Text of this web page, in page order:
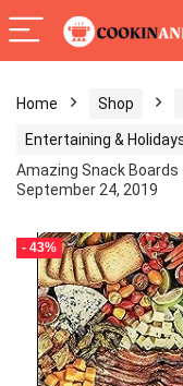
Home Shop
Entertaining &
Amazing Snack
September 24, 2019
- 43%